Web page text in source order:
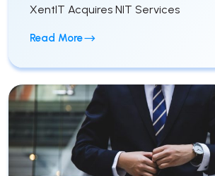
XentIT Acquires NIT Services
Read More